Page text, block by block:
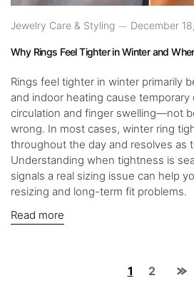
Jewelry Care & Styling December
Why Rings Feel Tighter in Winter and
Rings feel tighter in winter primarily
and indoor heating cause temporary
circulation and finger swelling—not
wrong. In most cases, winter ring
throughout the day and resolves as
Understanding when tightness is
signals a real sizing issue can help
resizing and long-term fit problems.
Read more
1 2